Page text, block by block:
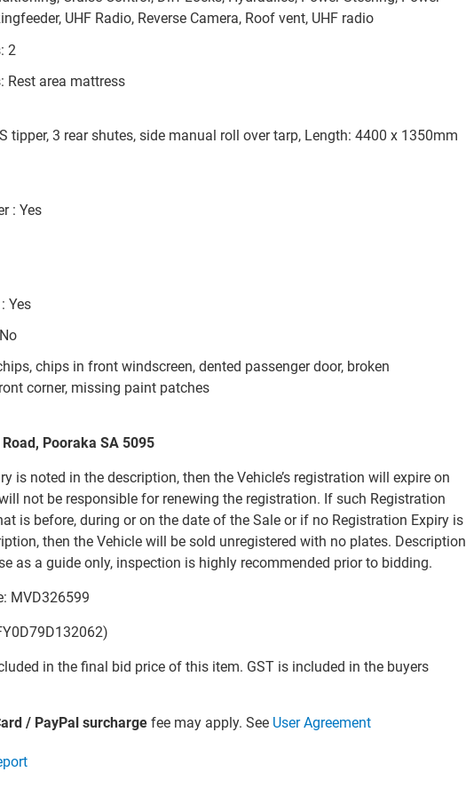
UHF Radio, Reverse Camera, Roof vent, UHF radio
2
Rest area mattress
tipper, 3 rear shutes, side manual roll over tarp, Length: 4400 x 1350mm
: Yes
Yes
chips in front windscreen, dented passenger door, broken
corner, missing paint patches
Pooraka SA 5095
is noted in the description, then the Vehicle’s registration will expire on
not be responsible for renewing the registration. If such Registration
is before, during or on the date of the Sale or if no Registration Expiry is
then the Vehicle will be sold unregistered with no plates. Description
as a guide only, inspection is highly recommended prior to bidding.
MVD326599
in the final bid price of this item. GST is included in the buyers
/ PayPal surcharge fee may apply. See User Agreement